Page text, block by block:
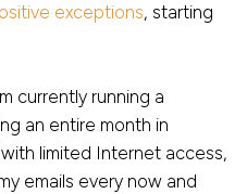
exceptions, starting
currently running a
an entire month in
limited Internet access,
emails every now and